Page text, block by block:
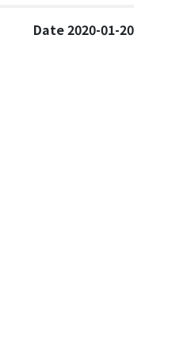
Date 2020-01-20